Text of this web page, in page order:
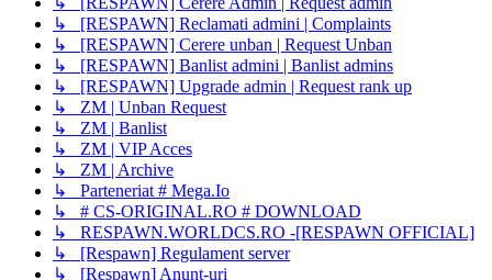
↳ [RESPAWN] Reclamati admini | Complaints
↳ [RESPAWN] Cerere unban | Request Unban
↳ [RESPAWN] Banlist admini | Banlist admins
↳ [RESPAWN] Upgrade admin | Request rank up
↳ ZM | Unban Request
↳ ZM | Banlist
↳ ZM | VIP Acces
↳ ZM | Archive
↳ Parteneriat # Mega.Io
↳ # CS-ORIGINAL.RO # DOWNLOAD
↳ RESPAWN.WORLDCS.RO -[RESPAWN OFFICIAL]
↳ [Respawn] Regulament server
↳ [Respawn] Anunț-uri